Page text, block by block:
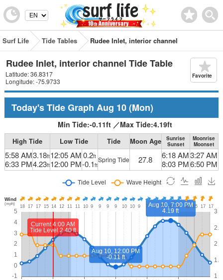
Surf Life Tide Tables Rudee Inlet, interior channel
Rudee Inlet, interior channel Tide Table
Latitude: 36.8317
Longitude: -75.9733
Favorite
Today's Tide Graph Aug 10(Mon)
Min Tide:-0.11ft ／Max Tide:4.19ft
High Tide Low Tide Tide Moon Age
Sunrise
Sunset
Moonrise
Moonset
5:58 AM
6:33 PM
3.18ft
4.23ft
12:05 AM
12:00 PM
0.2ft
-0.1ft
Spring Tide 27.8
6:18 AM
8:03 PM
3:27 AM
6:50 PM